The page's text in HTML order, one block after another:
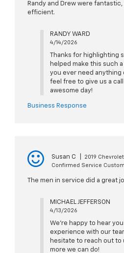
Randy and Drew were
efficient.
RANDY WARD
4/14/2026
Thanks for highlighting
helped make this such
you ever need anything
feel free to give us a
awesome day!
Business Response
Susan C
2019
Confirmed Service
The men in service did a great
MICHAEL JEFFERSON
4/13/2026
We're happy to hear
experience with our
hesitate to reach out to
more we can do!